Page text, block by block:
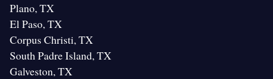
Plano, TX
El Paso, TX
Corpus Christi, TX
South Padre Island, TX
Galveston, TX